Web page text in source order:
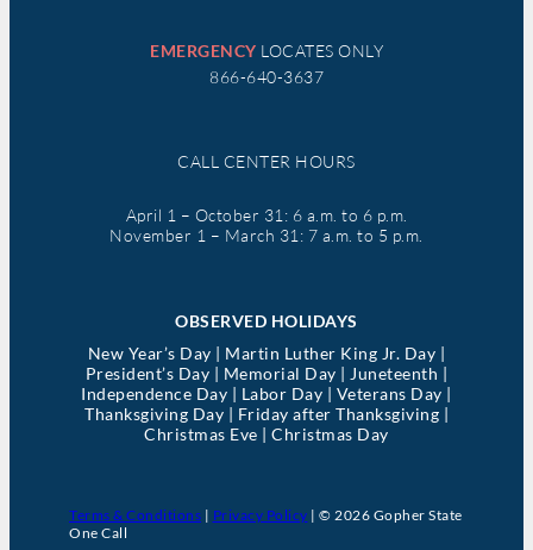
EMERGENCY LOCATES ONLY
866-640-3637
CALL CENTER HOURS
April 1 – October 31: 6 a.m. to 6 p.m.
November 1 – March 31: 7 a.m. to 5 p.m.
OBSERVED HOLIDAYS
New Year’s Day | Martin Luther King Jr. Day |
President’s Day | Memorial Day | Juneteenth |
Independence Day | Labor Day | Veterans Day |
Thanksgiving Day | Friday after Thanksgiving |
Christmas Eve | Christmas Day
Terms & Conditions | Privacy Policy | © 2026 Gopher State
One Call